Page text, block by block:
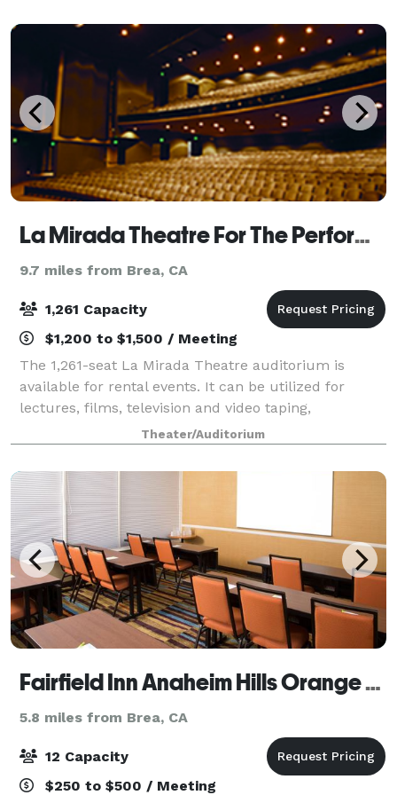
La Mirada Theatre For The Performing Arts
9.7 miles from Brea, CA
1,261 Capacity
$1,200 to $1,500 / Meeting
The 1,261-seat La Mirada Theatre auditorium is
available for rental events. It can be utilized for
lectures, films, television and video taping,
professional workshops and conferences, as well as
performances. Lobby and patio spaces are ava
Theater/Auditorium
Fairfield Inn Anaheim Hills Orange County
5.8 miles from Brea, CA
12 Capacity
$250 to $500 / Meeting